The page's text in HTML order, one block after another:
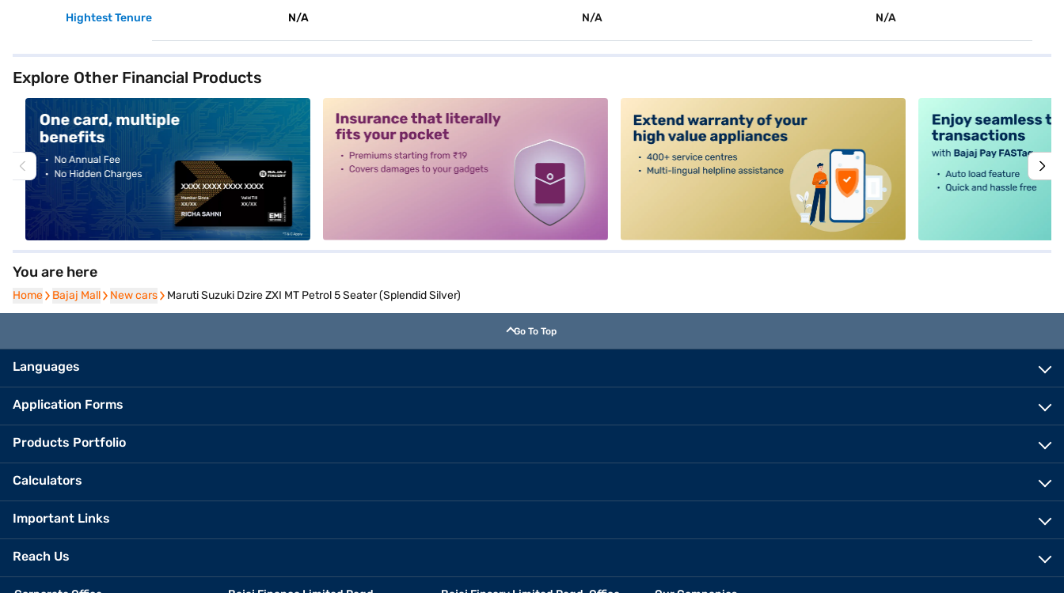
Hightest Tenure N/A N/A N/A
Explore Other Financial Products
You are here
Home
Home Bajaj Mall
Bajaj Mall New cars
New cars Maruti Suzuki Dzire ZXI MT Petrol 5 Seater (Splendid Silver)
Go To Top
Languages
Application Forms
Products Portfolio
Calculators
Important Links
Reach Us